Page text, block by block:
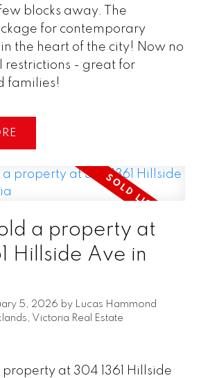
blocks away. The
for contemporary
the heart of the city! Now no
restrictions - great for
families!
a property at
Hillside Ave in
5, 2026 by Lucas Hammond
Victoria Real Estate
property at 304 1361 Hillside